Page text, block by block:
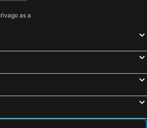
Fukuoka, Kyushu Island Hotels
as a